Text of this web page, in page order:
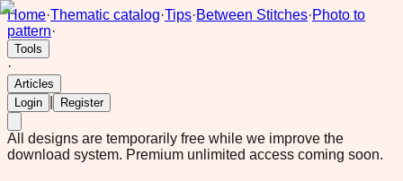
Home·Thematic catalog·Tips·Between Stitches·Photo to
pattern·
Tools
·
Articles
Login
Register
All designs are temporarily free while we improve the
download system. Premium unlimited access coming soon.